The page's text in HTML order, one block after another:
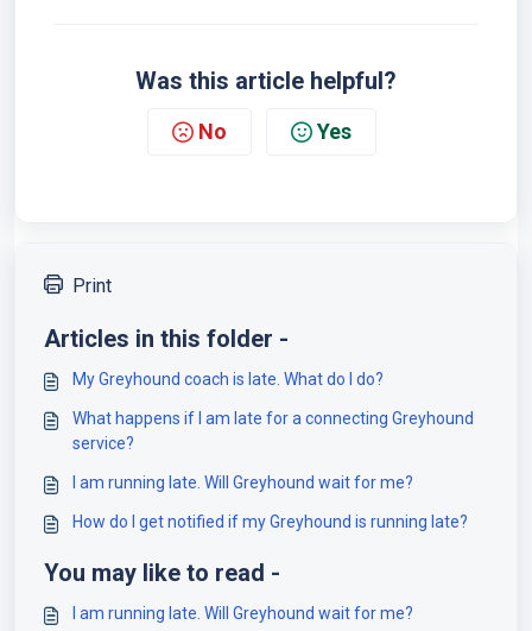
Was this article helpful?
No Yes
Print
Articles in this folder -
My Greyhound coach is late. What do I do?
What happens if I am late for a connecting Greyhound
service?
I am running late. Will Greyhound wait for me?
How do I get notified if my Greyhound is running late?
You may like to read -
I am running late. Will Greyhound wait for me?